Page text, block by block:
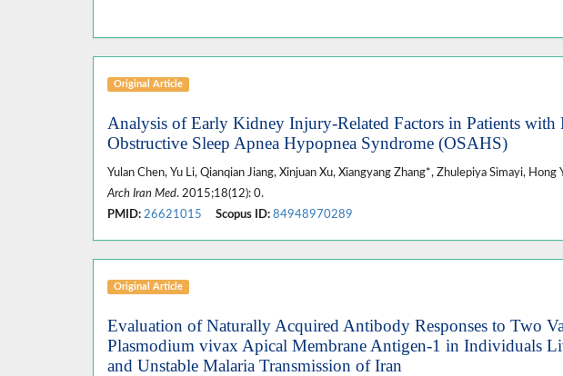
Original Article
Analysis of Early Kidney Injury-Related Factors in Patients with
Obstructive Sleep Apnea Hypopnea Syndrome (OSAHS)
Yulan Chen, Yu Li, Qianqian Jiang, Xinjuan Xu, Xiangyang Zhang*, Zhulepiya Simayi, Hong
Arch Iran Med. 2015;18(12): 0.
PMID: 26621015 Scopus ID: 84948970289
Original Article
Evaluation of Naturally Acquired Antibody Responses to Two
Plasmodium vivax Apical Membrane Antigen-1 in Individuals
and Unstable Malaria Transmission of Iran